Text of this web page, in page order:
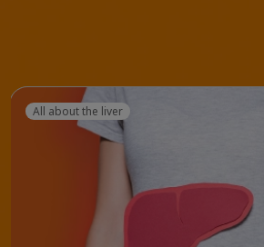
All about the liver